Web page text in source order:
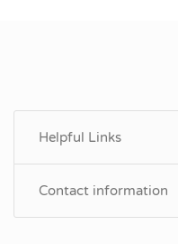
Helpful Links
Contact information